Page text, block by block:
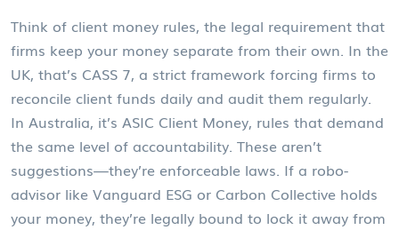
Think of client money rules, the legal requirement that
firms keep your money separate from their own. In the
UK, that’s CASS 7, a strict framework forcing firms to
reconcile client funds daily and audit them regularly.
In Australia, it’s ASIC Client Money, rules that demand
the same level of accountability. These aren’t
suggestions—they’re enforceable laws. If a robo-
advisor like Vanguard ESG or Carbon Collective holds
your money, they’re legally bound to lock it away from